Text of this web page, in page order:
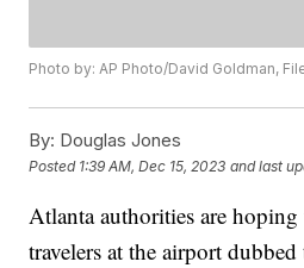
Photo by: AP Photo/David Goldman,
By: Douglas Jones
Posted 1:39 AM, Dec 15, 2023 and last
Atlanta authorities are
travelers at the airport